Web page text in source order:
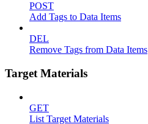
POST
Add Tags to Data Items
DEL
Remove Tags from Data Items
Target Materials
GET
List Target Materials